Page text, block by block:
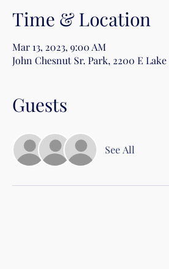
Time & Location
Mar 13, 2023, 9:00 AM
John Chesnut Sr. Park, 2200 E
Guests
See All